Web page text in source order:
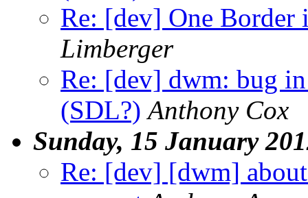
Re: [dev] One Border
Limberger
Re: [dev] dwm: bug
(SDL?) Anthony Cox
Sunday, 15 January
Re: [dev] [dwm]